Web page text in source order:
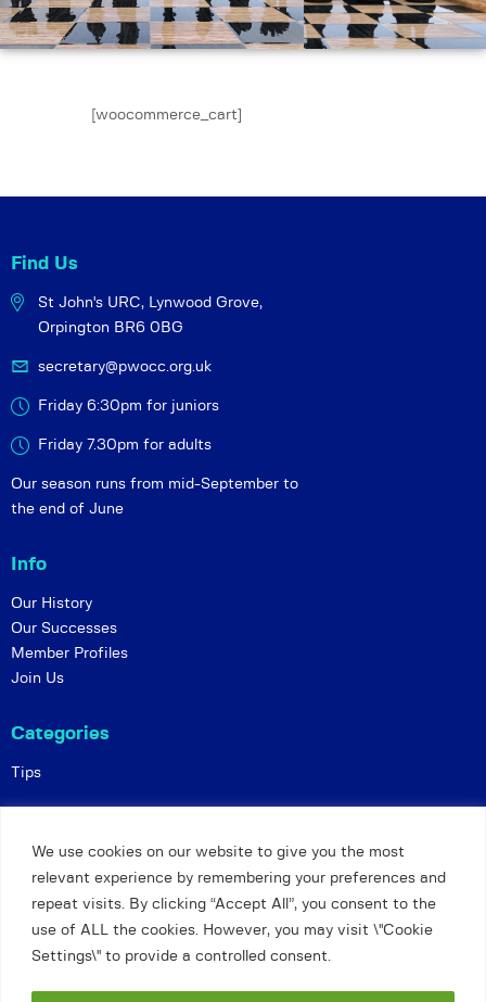
We use cookies on our website to give you the most
relevant experience by remembering your preferences and
repeat visits. By clicking “Accept All”, you consent to the
use of ALL the cookies. However, you may visit \"Cookie
Settings\" to provide a controlled consent.
[woocommerce_cart]
Find Us
St John's URC, Lynwood Grove,
Orpington BR6 0BG
secretary@pwocc.org.uk
Friday 6:30pm for juniors
Friday 7.30pm for adults
Our season runs from mid-September to
the end of June
Info
Our History
Our Successes
Member Profiles
Join Us
Categories
Tips